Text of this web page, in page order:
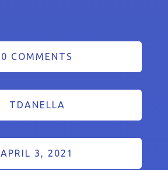
0 COMMENTS
TDANELLA
APRIL 3, 2021